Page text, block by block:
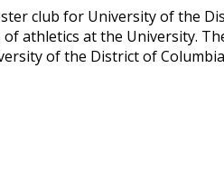
club for University of the
athletics at the University.
of the District of